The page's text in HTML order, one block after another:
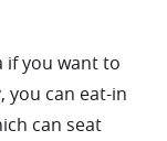
if you want to
you can eat-in
can seat